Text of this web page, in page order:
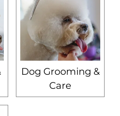
Dog Grooming &
Care